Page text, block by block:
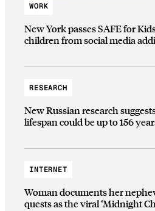
WORK
New York passes SAFE for
children from social media
RESEARCH
New Russian research
lifespan could be up to 156
INTERNET
Woman documents her
quests as the viral ‘Midnight